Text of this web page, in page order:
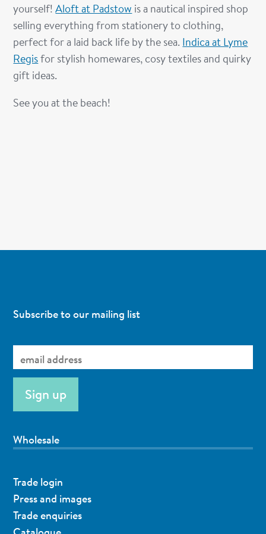
yourself!Aloft at Padstow is a nautical inspired shop
selling everything from stationery to clothing,
perfect for a laid back life by the sea. Indica at Lyme
Regisfor stylish homewares, cosy textiles and quirky
gift ideas.
See you at the beach!
Subscribe to our mailing list
Wholesale
Trade login
Press and images
Trade enquiries